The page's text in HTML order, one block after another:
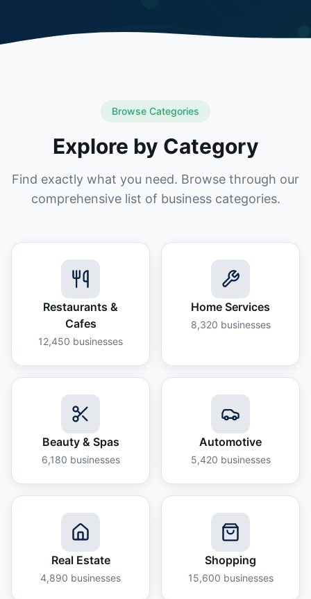
Browse Categories
Explore by Category
Find exactly what you need. Browse through our
comprehensive list of business categories.
Restaurants &
Cafes
12,450 businesses
Home Services
8,320 businesses
Beauty & Spas
6,180 businesses
Automotive
5,420 businesses
Real Estate
4,890 businesses
Shopping
15,600 businesses